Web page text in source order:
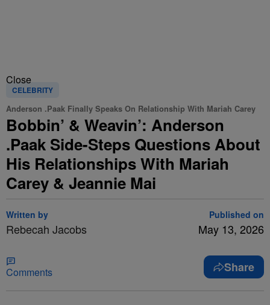
Close
CELEBRITY
Anderson .Paak Finally Speaks On Relationship With Mariah Carey
Bobbin’ & Weavin’: Anderson
.Paak Side-Steps Questions About
His Relationships With Mariah
Carey & Jeannie Mai
Written by
Rebecah Jacobs
Published on
May 13, 2026
Comments Share